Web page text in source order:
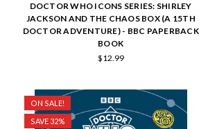
DOCTOR WHO ICONS SERIES: SHIRLEY
JACKSON AND THE CHAOS BOX (A 15TH
DOCTOR ADVENTURE) - BBC PAPERBACK
BOOK
$12.99
ON SALE!
SAVE 32%